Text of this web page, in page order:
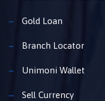
Gold Loan
Branch Locator
Unimoni Wallet
Sell Currency